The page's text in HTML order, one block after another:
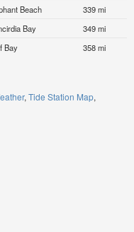
Beach
339 mi
Bay
349 mi
Bay 358 mi
Tide Station Map